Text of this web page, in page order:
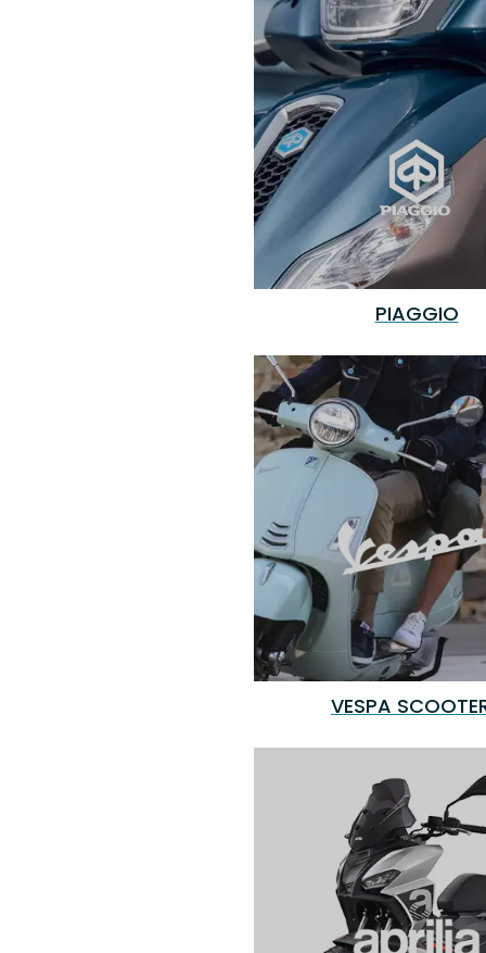
PIAGGIO
VESPA